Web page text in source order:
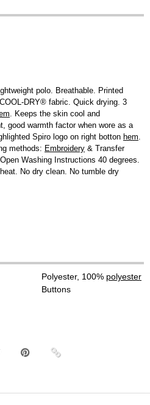
polo. Breathable. Printed
DRY® fabric. Quick drying. 3
. Keeps the skin cool and
good warmth factor when wore as a
Spiro logo on right botton hem.
methods: Embroidery & Transfer
Washing Instructions 40 degrees.
No dry clean. No tumble dry
Polyester, 100% polyester
Buttons